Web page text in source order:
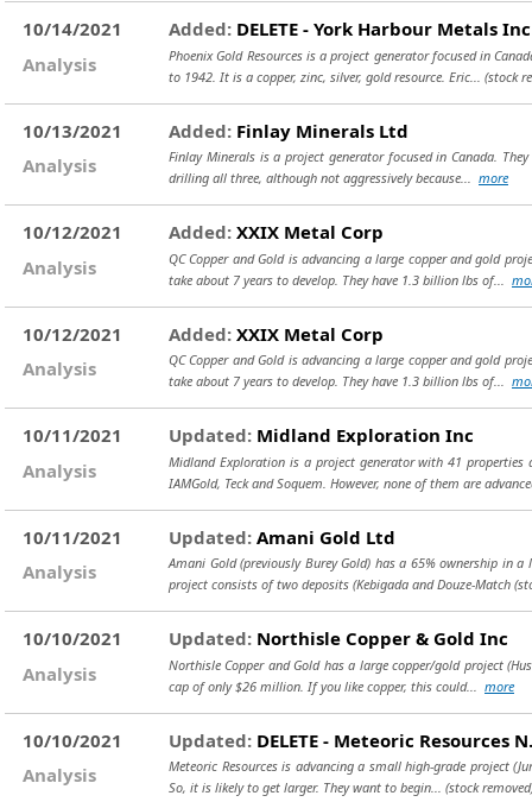
10/14/2021
Analysis
Added: DELETE - York Harbour Metals Inc
Phoenix Gold Resources is a project generator focused in
to 1942. It is a copper, zinc, silver, gold resource. Eric... (stock
10/13/2021
Analysis
Added: Finlay Minerals Ltd
Finlay Minerals is a project generator focused in Canada.
drilling all three, although not aggressively because... more
10/12/2021
Analysis
Added: XXIX Metal Corp
QC Copper and Gold is advancing a large copper and gold
take about 7 years to develop. They have 1.3 billion lbs of...
10/12/2021
Analysis
Added: XXIX Metal Corp
QC Copper and Gold is advancing a large copper and gold
take about 7 years to develop. They have 1.3 billion lbs of...
10/11/2021
Analysis
Updated: Midland Exploration Inc
Midland Exploration is a project generator with 41 properties
IAMGold, Teck and Soquem. However, none of them are
10/11/2021
Analysis
Updated: Amani Gold Ltd
Amani Gold (previously Burey Gold) has a 65% ownership in
project consists of two deposits (Kebigada and Douze-Match
10/10/2021
Analysis
Updated: Northisle Copper & Gold Inc
Northisle Copper and Gold has a large copper/gold project
cap of only $26 million. If you like copper, this could... more
10/10/2021
Analysis
Updated: DELETE - Meteoric Resources
Meteoric Resources is advancing a small high-grade project
So, it is likely to get larger. They want to begin... (stock